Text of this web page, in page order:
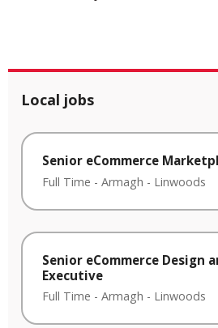
Local jobs
Senior eCommerce
Full Time - Armagh - Linwoods
Senior eCommerce Design
Executive
Full Time - Armagh - Linwoods